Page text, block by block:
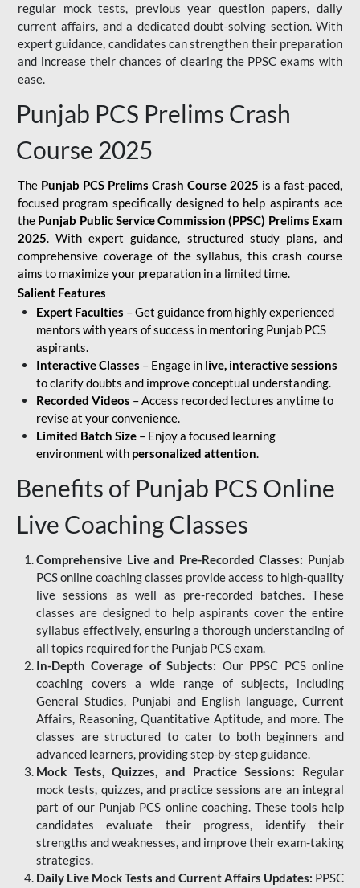
regular mock tests, previous year question papers, daily
current affairs, and a dedicated doubt-solving section. With
expert guidance, candidates can strengthen their preparation
and increase their chances of clearing the PPSC exams with
ease.
Punjab PCS Prelims Crash
Course 2025
The Punjab PCS Prelims Crash Course 2025 is a fast-paced,
focused program specifically designed to help aspirants ace
the Punjab Public Service Commission (PPSC) Prelims Exam
2025. With expert guidance, structured study plans, and
comprehensive coverage of the syllabus, this crash course
aims to maximize your preparation in a limited time.
Salient Features
Expert Faculties – Get guidance from highly experienced
mentors with years of success in mentoring Punjab PCS
aspirants.
Interactive Classes – Engage in live, interactive sessions
to clarify doubts and improve conceptual understanding.
Recorded Videos – Access recorded lectures anytime to
revise at your convenience.
Limited Batch Size – Enjoy a focused learning
environment with personalized attention.
Benefits of Punjab PCS Online
Live Coaching Classes
Comprehensive Live and Pre-Recorded Classes: Punjab
PCS online coaching classes provide access to high-quality
live sessions as well as pre-recorded batches. These
classes are designed to help aspirants cover the entire
syllabus effectively, ensuring a thorough understanding of
all topics required for the Punjab PCS exam.
In-Depth Coverage of Subjects: Our PPSC PCS online
coaching covers a wide range of subjects, including
General Studies, Punjabi and English language, Current
Affairs, Reasoning, Quantitative Aptitude, and more. The
classes are structured to cater to both beginners and
advanced learners, providing step-by-step guidance.
Mock Tests, Quizzes, and Practice Sessions: Regular
mock tests, quizzes, and practice sessions are an integral
part of our Punjab PCS online coaching. These tools help
candidates evaluate their progress, identify their
strengths and weaknesses, and improve their exam-taking
strategies.
Daily Live Mock Tests and Current Affairs Updates: PPSC